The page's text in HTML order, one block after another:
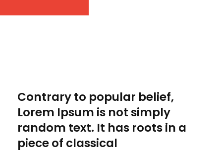
Contrary to popular belief,
Lorem Ipsum is not simply
random text. It has roots in a
piece of classical